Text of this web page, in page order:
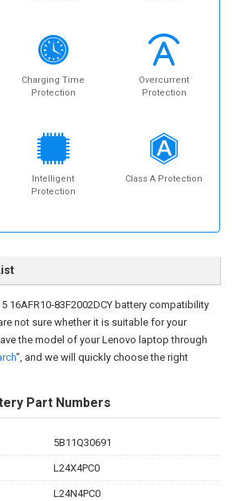
Charging Time
Protection
Overcurrent
Protection
Intelligent
Protection
Class A Protection
5 16AFR10-83F2002DCY battery compatibility
not sure whether it is suitable for your
the model of your Lenovo laptop through
", and we will quickly choose the right
Part Numbers
5B11Q30691
L24X4PC0
L24N4PC0